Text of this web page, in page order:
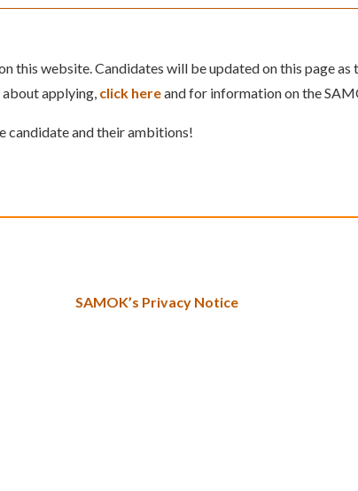
this website. Candidates will be updated on this page
applying, click hereand for information on the
candidate and their ambitions!
SAMOK’s Privacy Notice